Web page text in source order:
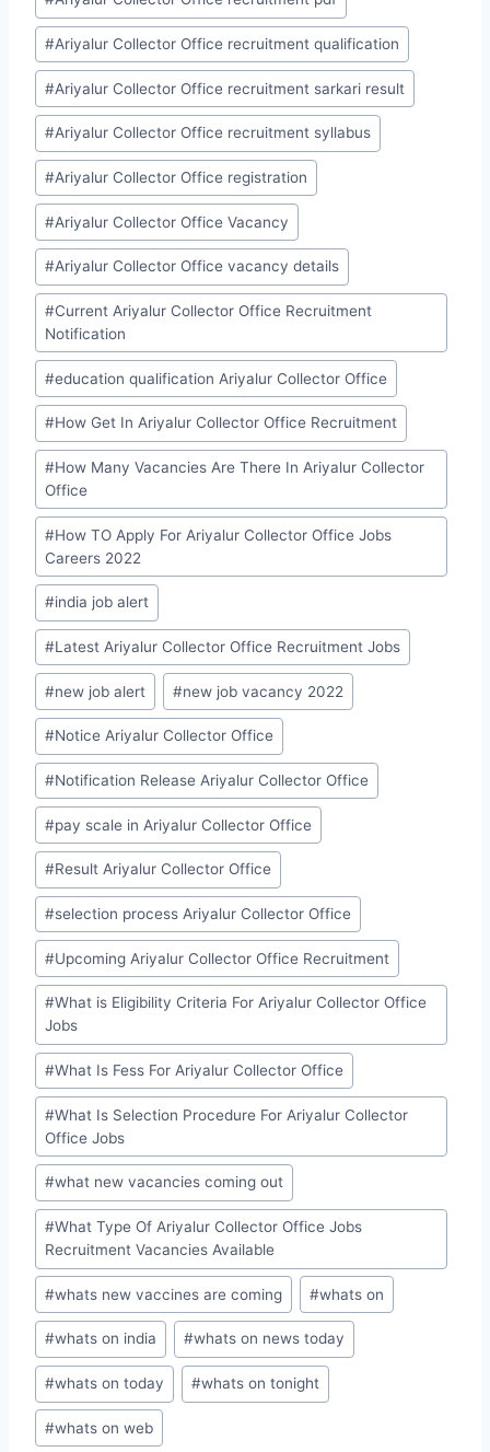
#Ariyalur Collector Office recruitment qualification
#Ariyalur Collector Office recruitment sarkari result
#Ariyalur Collector Office recruitment syllabus
#Ariyalur Collector Office registration
#Ariyalur Collector Office Vacancy
#Ariyalur Collector Office vacancy details
#Current Ariyalur Collector Office Recruitment
Notification
#education qualification Ariyalur Collector Office
#How Get In Ariyalur Collector Office Recruitment
#How Many Vacancies Are There In Ariyalur Collector
Office
#How TO Apply For Ariyalur Collector Office Jobs
Careers 2022
#india job alert
#Latest Ariyalur Collector Office Recruitment Jobs
#new job alert #new job vacancy 2022
#Notice Ariyalur Collector Office
#Notification Release Ariyalur Collector Office
#pay scale in Ariyalur Collector Office
#Result Ariyalur Collector Office
#selection process Ariyalur Collector Office
#Upcoming Ariyalur Collector Office Recruitment
#What is Eligibility Criteria For Ariyalur Collector Office
Jobs
#What Is Fess For Ariyalur Collector Office
#What Is Selection Procedure For Ariyalur Collector
Office Jobs
#what new vacancies coming out
#What Type Of Ariyalur Collector Office Jobs
Recruitment Vacancies Available
#whats new vaccines are coming #whats on
#whats on india #whats on news today
#whats on today #whats on tonight
#whats on web